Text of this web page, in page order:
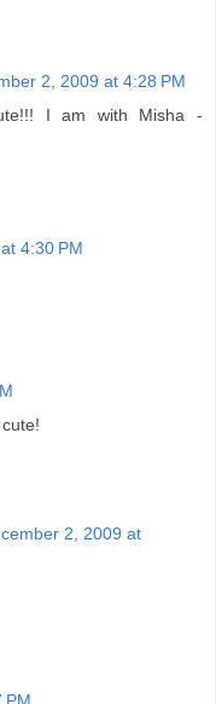
2, 2009 at 4:28 PM
I am with Misha -
4:30 PM
2, 2009 at